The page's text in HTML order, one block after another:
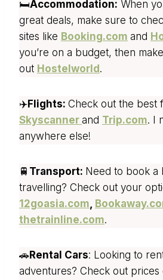
🛏️Accommodation: When
great deals, make sure to
sites like Booking.com and
you’re on a budget, then
out Hostelworld.
✈️Flights: Check out the best
Skyscanner and Trip.com. I
anywhere else!
🚆 Transport: Need to book a
travelling? Check out your
12goasia.com
thetrainline.com.
🚗Rental Cars: Looking to
adventures? Check out prices